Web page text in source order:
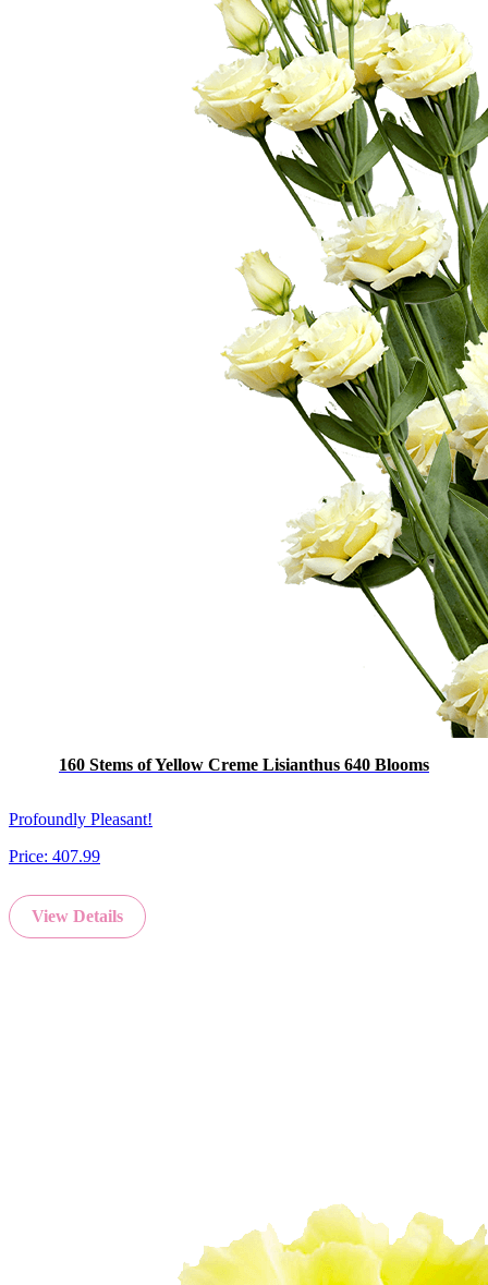
160 Stems of Yellow Creme Lisianthus 640 Blooms
Profoundly Pleasant!
Price: 407.99
View Details